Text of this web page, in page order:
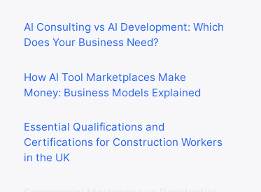
AI Consulting vs AI Development: Which
Does Your Business Need?
How AI Tool Marketplaces Make
Money: Business Models Explained
Essential Qualifications and
Certifications for Construction Workers
in the UK